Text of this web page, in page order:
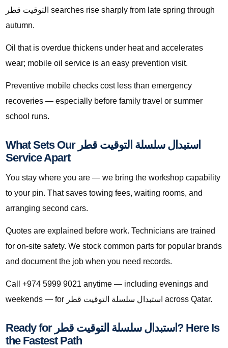
التوقيت قطر searches rise sharply from late spring through
autumn.
Oil that is overdue thickens under heat and accelerates
wear; mobile oil service is an easy prevention visit.
Preventive mobile checks cost less than emergency
recoveries — especially before family travel or summer
school runs.
What Sets Our استبدال سلسلة التوقيت قطر
Service Apart
You stay where you are — we bring the workshop capability
to your pin. That saves towing fees, waiting rooms, and
arranging second cars.
Quotes are explained before work. Technicians are trained
for on-site safety. We stock common parts for popular brands
and document the job when you need records.
Call +974 5999 9021 anytime — including evenings and
weekends — for استبدال سلسلة التوقيت قطر across Qatar.
Ready for استبدال سلسلة التوقيت قطر? Here Is
the Fastest Path